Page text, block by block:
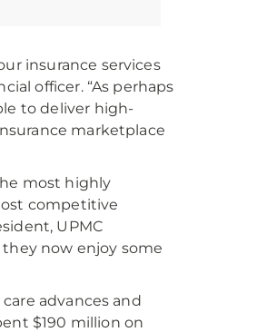
insurance services
officer. “As perhaps
to deliver high-
marketplace
most highly
competitive
UPMC
they now enjoy some
advances and
$190 million on